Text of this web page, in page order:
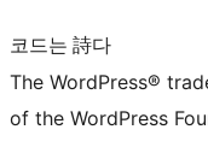
코드는 詩다
The WordPress®
of the WordPress